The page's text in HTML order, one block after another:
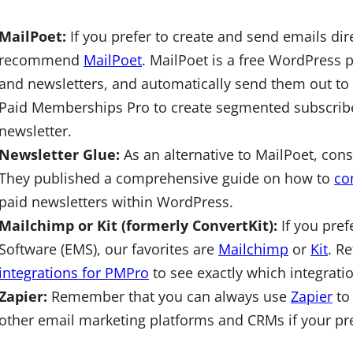
If you prefer to create and send emails
MailPoet. MailPoet is a free
newsletters, and automatically send them out
Memberships Pro to create segmented
Glue: As an alternative to MailPoet,
published a comprehensive guide on how to
newsletters within WordPress.
or Kit (formerly ConvertKit): If you
(EMS), our favorites are Mailchimp or Kit.
for PMPro to see exactly which
Remember that you can always use Zapier to
email marketing platforms and CRMs if your